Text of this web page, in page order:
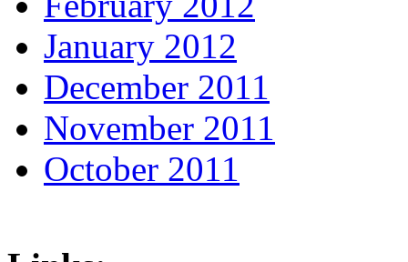
January 2012
December 2011
November 2011
October 2011